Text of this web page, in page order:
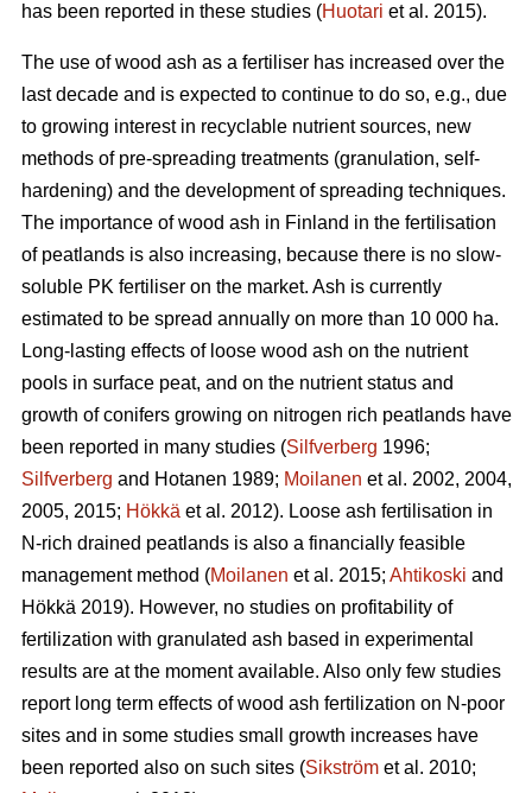
has been reported in these studies (Huotari et al. 2015).
The use of wood ash as a fertiliser has increased over the
last decade and is expected to continue to do so, e.g., due
to growing interest in recyclable nutrient sources, new
methods of pre-spreading treatments (granulation, self-
hardening) and the development of spreading techniques.
The importance of wood ash in Finland in the fertilisation
of peatlands is also increasing, because there is no slow-
soluble PK fertiliser on the market. Ash is currently
estimated to be spread annually on more than 10 000 ha.
Long-lasting effects of loose wood ash on the nutrient
pools in surface peat, and on the nutrient status and
growth of conifers growing on nitrogen rich peatlands have
been reported in many studies (Silfverberg 1996;
Silfverberg and Hotanen 1989; Moilanen et al. 2002, 2004,
2005, 2015; Hökkä et al. 2012). Loose ash fertilisation in
N-rich drained peatlands is also a financially feasible
management method (Moilanen et al. 2015; Ahtikoski and
Hökkä 2019). However, no studies on profitability of
fertilization with granulated ash based in experimental
results are at the moment available. Also only few studies
report long term effects of wood ash fertilization on N-poor
sites and in some studies small growth increases have
been reported also on such sites (Sikström et al. 2010;